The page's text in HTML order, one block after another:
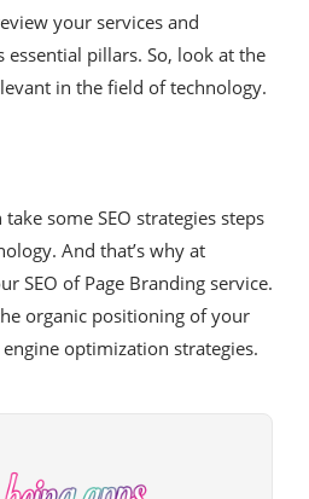
your services and
essential pillars. So, look at the
in the field of technology.
some SEO strategies steps
And that’s why at
SEO of Page Branding service.
organic positioning of your
optimization strategies.